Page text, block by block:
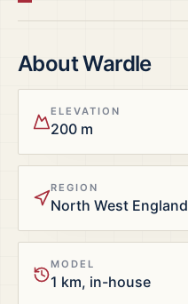
AboutWardle
ELEVATION
200 m
REGION
North West England
MODEL
1 km, in-house